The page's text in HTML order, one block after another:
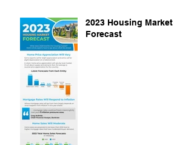
2023 Housing Market
Forecast